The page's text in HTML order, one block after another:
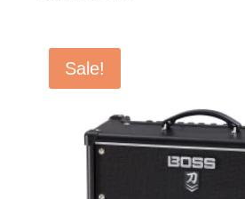
€659.00.
Sale!